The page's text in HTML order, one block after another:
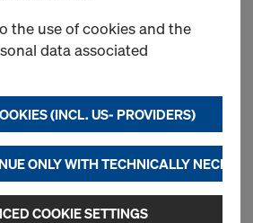
Management
up
Delivery
the use of cookies and the
data associated
(INCL. US- PROVIDERS)
ONLY WITH TECHNICALLY
COOKIE SETTINGS